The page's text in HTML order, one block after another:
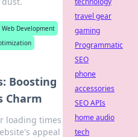
Web Development
Boosting
Charm
loading times
appeal
travel gear
gaming
Programmatic
SEO
phone
accessories
SEO APIs
home audio
tech